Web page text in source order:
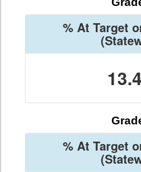
% At Target
% At Target